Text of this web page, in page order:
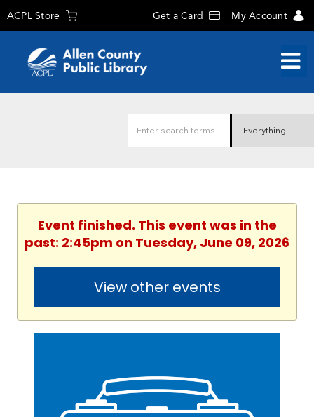
ACPL Store Get a Card My Account
Event finished. This event was in the
past: 2:45pm on Tuesday, June 09, 2026
View other events